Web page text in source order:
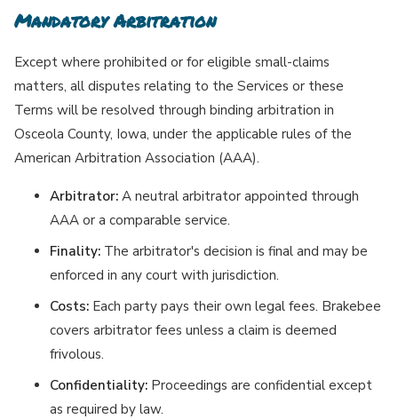
Mandatory Arbitration
Except where prohibited or for eligible small-claims
matters, all disputes relating to the Services or these
Terms will be resolved through binding arbitration in
Osceola County, Iowa, under the applicable rules of the
American Arbitration Association (AAA).
Arbitrator: A neutral arbitrator appointed through
AAA or a comparable service.
Finality: The arbitrator's decision is final and may be
enforced in any court with jurisdiction.
Costs: Each party pays their own legal fees. Brakebee
covers arbitrator fees unless a claim is deemed
frivolous.
Confidentiality: Proceedings are confidential except
as required by law.